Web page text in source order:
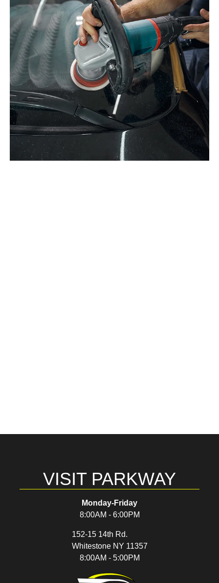
VISIT PARKWAY
Monday-Friday
8:00AM - 6:00PM
152-15 14th Rd.
Whitestone NY 11357
8:00AM - 5:00PM